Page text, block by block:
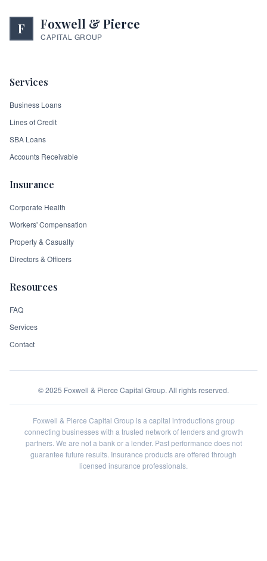
F Foxwell & Pierce
CAPITAL GROUP
Services
Business Loans
Lines of Credit
SBA Loans
Accounts Receivable
Insurance
Corporate Health
Workers' Compensation
Property & Casualty
Directors & Officers
Resources
FAQ
Services
Contact
©2025 Foxwell & Pierce Capital Group. All rights reserved.
Foxwell & Pierce Capital Group is a capital introductions group
connecting businesses with a trusted network of lenders and growth
partners. We are not a bank or a lender. Past performance does not
guarantee future results. Insurance products are offered through
licensed insurance professionals.